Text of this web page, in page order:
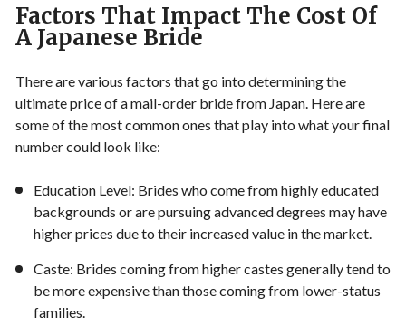
Factors That Impact The Cost Of
A Japanese Bride
There are various factors that go into determining the
ultimate price of a mail-order bride from Japan. Here are
some of the most common ones that play into what your final
number could look like:
Education Level: Brides who come from highly educated
backgrounds or are pursuing advanced degrees may have
higher prices due to their increased value in the market.
Caste: Brides coming from higher castes generally tend to
be more expensive than those coming from lower-status
families.